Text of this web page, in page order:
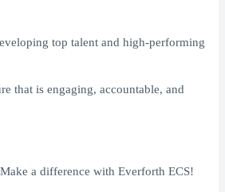
top talent and high-performing
that is engaging, accountable, and
a difference with Everforth ECS!